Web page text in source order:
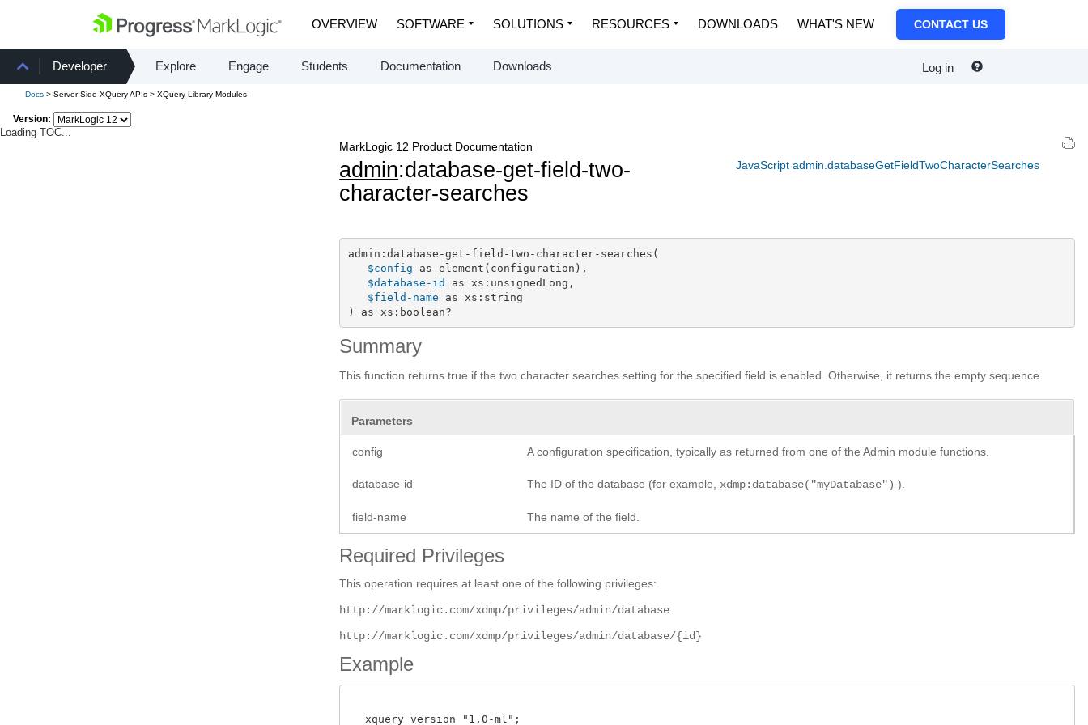
OVERVIEW SOFTWARE SOLUTIONS RESOURCES DOWNLOADS WHAT'S NEW CONTACT US
Developer Explore Engage Students Documentation Downloads Log in
Docs > Server-Side XQuery APIs > XQuery Library Modules
Version:
Loading TOC...
JavaScript admin.databaseGetFieldTwoCharacterSearches
MarkLogic 12 Product Documentation
admin:database-get-field-two-
character-searches
admin:database-get-field-two-character-searches(
$config as element(configuration),
$database-id
as xs:unsignedLong,
$field-name as xs:string
) as xs:boolean?
Summary
This function returns true if the two character searches setting for the specified field is enabled. Otherwise, it returns the empty sequence.
Parameters
config A configuration specification, typically as returned from one of the Admin module functions.
database-id The ID of the database (for example, xdmp:database("myDatabase") ).
field-name The name of the field.
Required Privileges
This operation requires at least one of the following privileges:
http://marklogic.com/xdmp/privileges/admin/database
http://marklogic.com/xdmp/privileges/admin/database/{id}
Example
  xquery version "1.0-ml";